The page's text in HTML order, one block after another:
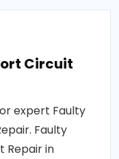
Circuit
expert Faulty
Faulty
Repair in